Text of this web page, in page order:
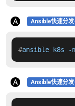
Ansible快速分
#ansible k8s -
Ansible快速分